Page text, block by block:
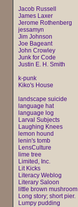
Jacob Russell
James Laxer
Jerome Rothenberg
jessamyn
Jim Johnson
Joe Bageant
John Crowley
Junk for Code
Justin E. H. Smith
k-punk
Kiko's House
landscape suicide
language hat
language log
Larval Subjects
Laughing Knees
lemon hound
lenin's tomb
LensCulture
lime tree
Limited, Inc.
Lit Kicks
Literacy Weblog
Literary Saloon
little brown mushroom
Long story; short pier.
Lumpy pudding